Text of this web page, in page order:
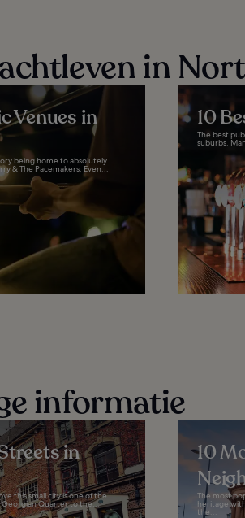
in
Venues in
being home to absolutely
& The Pacemakers. Even...
10
The best
suburbs.
informatie
in
this small city is one of the
Georgian Quarter to the...
10
The most
heritage
the...